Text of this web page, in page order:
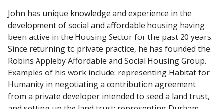
John has unique knowledge and experience in the
development of social and affordable housing having
been active in the Housing Sector for the past 20 years.
Since returning to private practice, he has founded the
Robins Appleby Affordable and Social Housing Group.
Examples of his work include: representing Habitat for
Humanity in negotiating a contribution agreement
from a private developer intended to seed a land trust,